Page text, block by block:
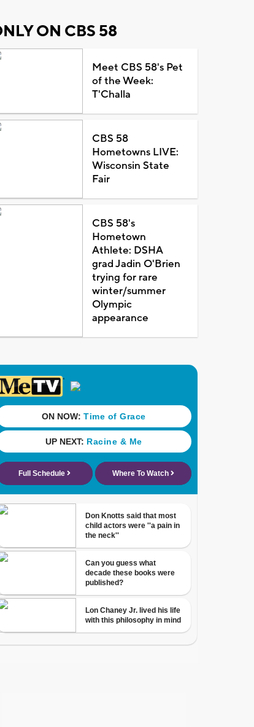
ON CBS 58
Meet CBS 58's Pet
of the Week:
T'Challa
CBS 58
Hometowns LIVE:
Wisconsin State
Fair
CBS 58's
Hometown
Athlete: DSHA
grad Jadin O'Brien
trying for rare
winter/summer
Olympic
appearance